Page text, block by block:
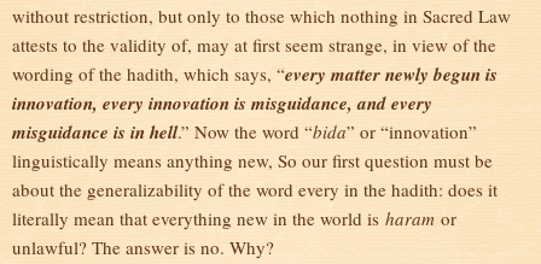
without restriction, but only to those which nothing in Sacred Law
attests to the validity of, may at first seem strange, in view of the
wording of the hadith, which says, “every matter newly begun is
innovation, every innovation is misguidance, and every
misguidance is in hell.” Now the word “bida” or “innovation”
linguistically means anything new, So our first question must be
about the generalizability of the word every in the hadith: does it
literally mean that everything new in the world is haram or
unlawful? The answer is no. Why?